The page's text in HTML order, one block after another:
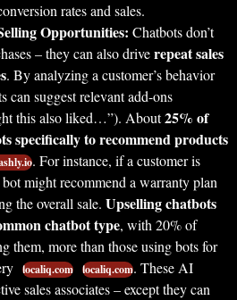
rates and sales.
Opportunities: Chatbots don’t
– they can also driverepeat sales
. By analyzing a customer’s behavior
can suggest relevant add-ons
this also liked…”). About25% of
specifically to recommend products
. For instance, if a customer is
might recommend a warranty plan
the overall sale. Upselling chatbots
chatbot type, with 20% of
them, more than those using bots for
localiq.com localiq.com. These AI
sales associates – except they can